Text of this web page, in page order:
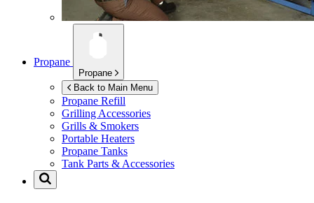
Propane
Propane
Back to Main Menu
Propane Refill
Grilling Accessories
Grills & Smokers
Portable Heaters
Propane Tanks
Tank Parts & Accessories